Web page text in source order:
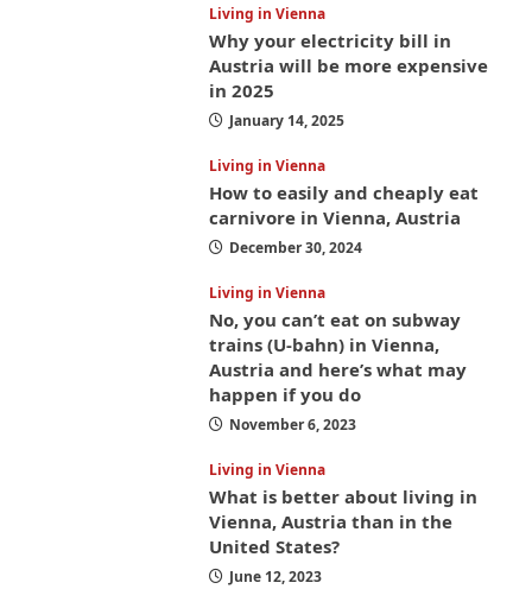
Living in Vienna
Why your electricity bill in
Austria will be more expensive
in 2025
January 14, 2025
Living in Vienna
How to easily and cheaply eat
carnivore in Vienna, Austria
December 30, 2024
Living in Vienna
No, you can’t eat on subway
trains (U-bahn) in Vienna,
Austria and here’s what may
happen if you do
November 6, 2023
Living in Vienna
What is better about living in
Vienna, Austria than in the
United States?
June 12, 2023